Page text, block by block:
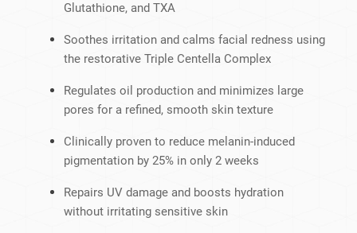
Glutathione, and TXA
Soothes irritation and calms facial redness using
the restorative Triple Centella Complex
Regulates oil production and minimizes large
pores for a refined, smooth skin texture
Clinically proven to reduce melanin-induced
pigmentation by 25% in only 2 weeks
Repairs UV damage and boosts hydration
without irritating sensitive skin